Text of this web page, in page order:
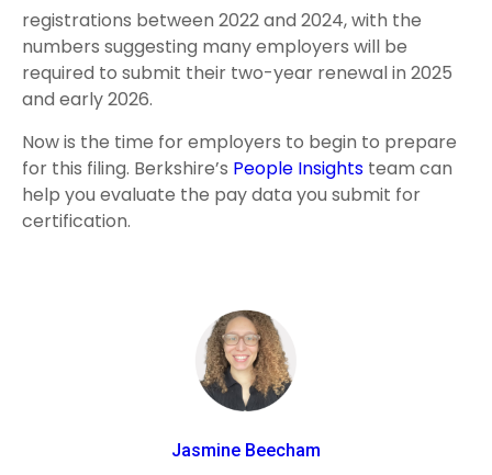
registrations between 2022 and 2024, with the
numbers suggesting many employers will be
required to submit their two-year renewal in 2025
and early 2026.
Now is the time for employers to begin to prepare
for this filing. Berkshire’s People Insights team can
help you evaluate the pay data you submit for
certification.
Jasmine Beecham